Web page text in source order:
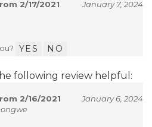
2/17/2021
January 7, 2024
YES NO
following review helpful:
2/16/2021
January 6, 2024